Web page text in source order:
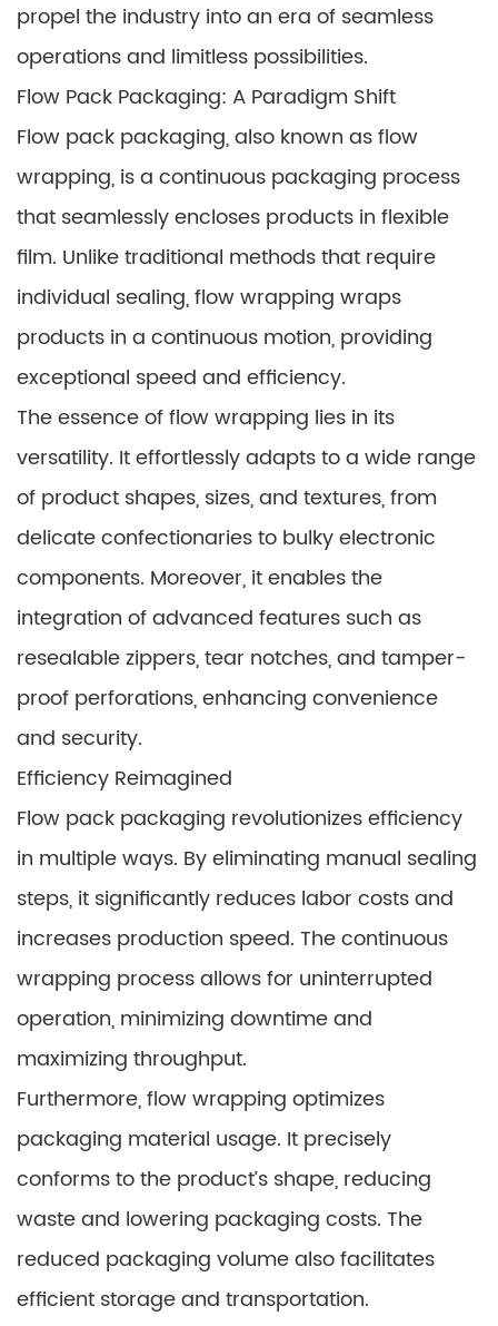
propel the industry into an era of seamless
operations and limitless possibilities.
Flow Pack Packaging: A Paradigm Shift
Flow pack packaging, also known as flow
wrapping, is a continuous packaging process
that seamlessly encloses products in flexible
film. Unlike traditional methods that require
individual sealing, flow wrapping wraps
products in a continuous motion, providing
exceptional speed and efficiency.
The essence of flow wrapping lies in its
versatility. It effortlessly adapts to a wide range
of product shapes, sizes, and textures, from
delicate confectionaries to bulky electronic
components. Moreover, it enables the
integration of advanced features such as
resealable zippers, tear notches, and tamper-
proof perforations, enhancing convenience
and security.
Efficiency Reimagined
Flow pack packaging revolutionizes efficiency
in multiple ways. By eliminating manual sealing
steps, it significantly reduces labor costs and
increases production speed. The continuous
wrapping process allows for uninterrupted
operation, minimizing downtime and
maximizing throughput.
Furthermore, flow wrapping optimizes
packaging material usage. It precisely
conforms to the product’s shape, reducing
waste and lowering packaging costs. The
reduced packaging volume also facilitates
efficient storage and transportation.